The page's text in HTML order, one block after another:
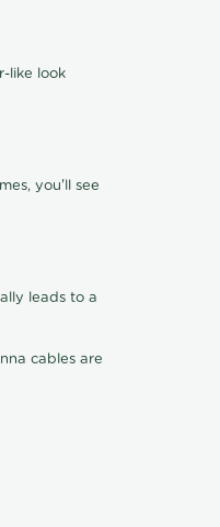
like look
you'll see
leads to a
cables are